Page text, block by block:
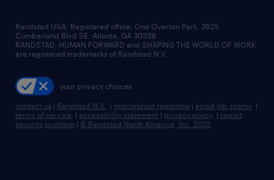
Randstad USA, Registered office:​ One Overton Park, 3625
Cumberland Blvd SE, Atlanta, GA 30339.
RANDSTAD, HUMAN FORWARD and SHAPING THE WORLD OF WORK
are registered trademarks of Randstad N.V.
your privacy choices
contact us | Randstad N.V. | misconduct reporting | avoid job scams |
terms of service | accessibility statement | privacy policy | report
security problem | © Randstad North America, Inc. 2025